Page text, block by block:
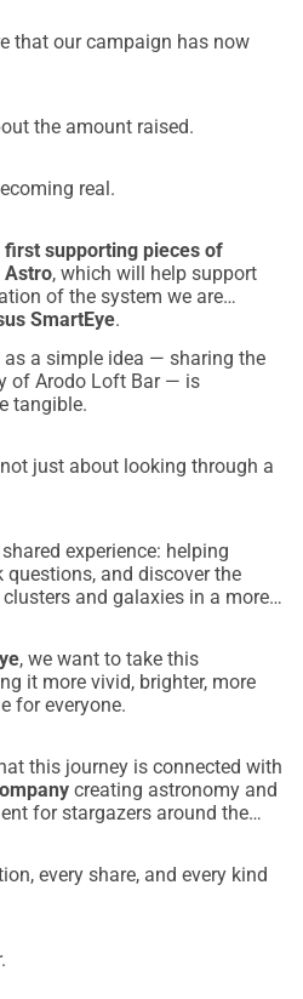
that our campaign has now
the amount raised.
real.
first supporting pieces of
Astro, which will help support
of the system we are
SmartEye.
a simple idea — sharing the
of Arodo Loft Bar — is
tangible.
just about looking through a
experience: helping
questions, and discover the
and galaxies in a more
, we want to take this
it more vivid, brighter, more
for everyone.
this journey is connected with
creating astronomy and
for stargazers around the
every share, and every kind